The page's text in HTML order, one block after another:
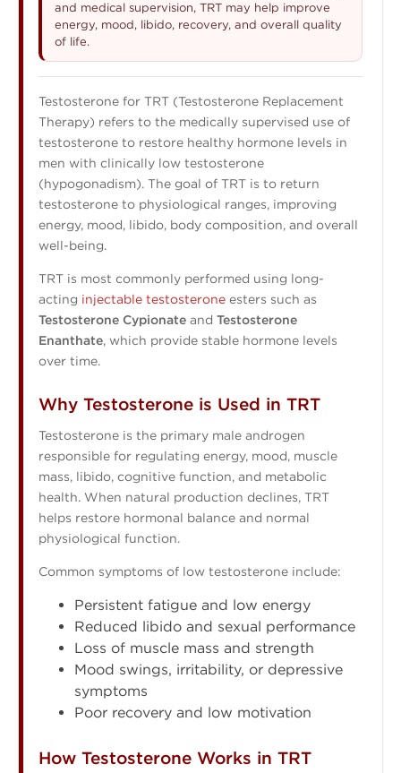
and medical supervision, TRT may help improve
energy, mood, libido, recovery, and overall quality
of life.
Testosterone for TRT (Testosterone Replacement
Therapy) refers to the medically supervised use of
testosterone to restore healthy hormone levels in
men with clinically low testosterone
(hypogonadism). The goal of TRT is to return
testosterone to physiological ranges, improving
energy, mood, libido, body composition, and overall
well-being.
TRT is most commonly performed using long-
acting injectable testosterone esters such as
Testosterone Cypionate and Testosterone
Enanthate, which provide stable hormone levels
over time.
Why Testosterone is Used in TRT
Testosterone is the primary male androgen
responsible for regulating energy, mood, muscle
mass, libido, cognitive function, and metabolic
health. When natural production declines, TRT
helps restore hormonal balance and normal
physiological function.
Common symptoms of low testosterone include:
Persistent fatigue and low energy
Reduced libido and sexual performance
Loss of muscle mass and strength
Mood swings, irritability, or depressive
symptoms
Poor recovery and low motivation
How Testosterone Works in TRT